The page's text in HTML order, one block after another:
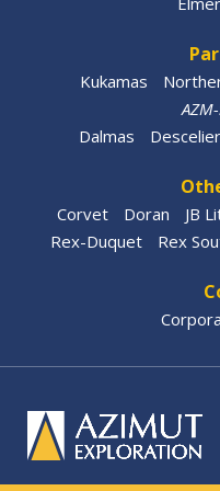
Kukamas
Dalmas
Corvet Doran JB
Rex-Duquet
Rex